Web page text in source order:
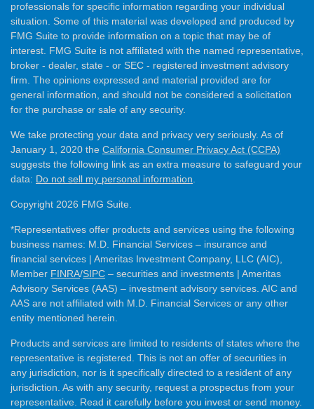
professionals for specific information regarding your individual
situation. Some of this material was developed and produced by
FMG Suite to provide information on a topic that may be of
interest. FMG Suite is not affiliated with the named representative,
broker - dealer, state - or SEC - registered investment advisory
firm. The opinions expressed and material provided are for
general information, and should not be considered a solicitation
for the purchase or sale of any security.
We take protecting your data and privacy very seriously. As of
January 1, 2020 the California Consumer Privacy Act (CCPA)
suggests the following link as an extra measure to safeguard your
data: Do not sell my personal information.
Copyright 2026 FMG Suite.
*Representatives offer products and services using the following
business names: M.D. Financial Services – insurance and
financial services | Ameritas Investment Company, LLC (AIC),
Member FINRA/SIPC – securities and investments | Ameritas
Advisory Services (AAS) – investment advisory services. AIC and
AAS are not affiliated with M.D. Financial Services or any other
entity mentioned herein.
Products and services are limited to residents of states where the
representative is registered. This is not an offer of securities in
any jurisdiction, nor is it specifically directed to a resident of any
jurisdiction. As with any security, request a prospectus from your
representative. Read it carefully before you invest or send money.